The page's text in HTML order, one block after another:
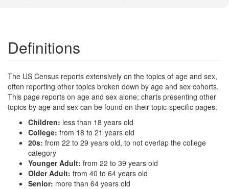
Definitions
The US Census reports extensively on the topics of age and sex,
often reporting other topics broken down by age and sex cohorts.
This page reports on age and sex alone; charts presenting other
topics by age and sex can be found on their topic-specific pages.
Children: less than 18 years old
College: from 18 to 21 years old
20s: from 22 to 29 years old, to not overlap the college
category
Younger Adult: from 22 to 39 years old
Older Adult: from 40 to 64 years old
Senior: more than 64 years old